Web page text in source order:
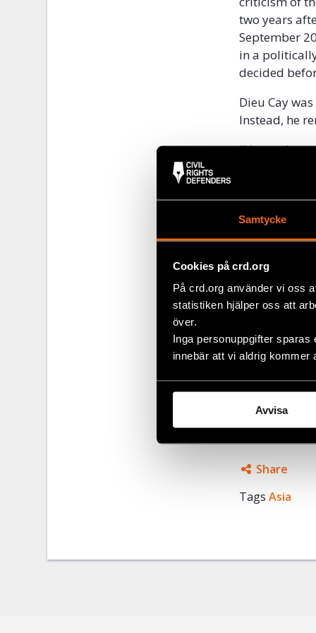
Samtycke
Cookies på crd.org
På crd.org använder vi oss
statistiken hjälper oss att
över.
Inga personuppgifter
innebär att vi aldrig kommer
Avvisa
two years
September
in a
decided
Dieu Cay
Instead, he
“No one
As far as is
his client
charged for
legislation
Last time
Nai province,
Human
five other
and their
Share
Tags Asia